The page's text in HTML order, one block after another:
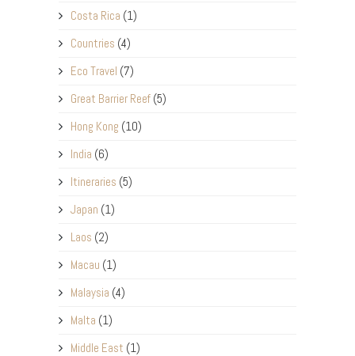
Costa Rica (1)
Countries (4)
Eco Travel (7)
Great Barrier Reef (5)
Hong Kong (10)
India (6)
Itineraries (5)
Japan (1)
Laos (2)
Macau (1)
Malaysia (4)
Malta (1)
Middle East (1)